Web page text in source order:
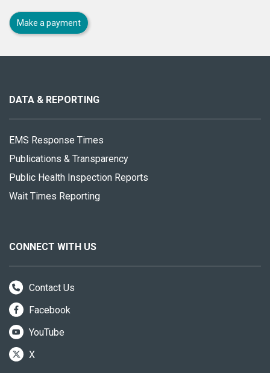
Make a payment
site
DATA & REPORTING
EMS Response Times
Publications & Transparency
Public Health Inspection Reports
Wait Times Reporting
CONNECT WITH US
Contact Us
Facebook
YouTube
X